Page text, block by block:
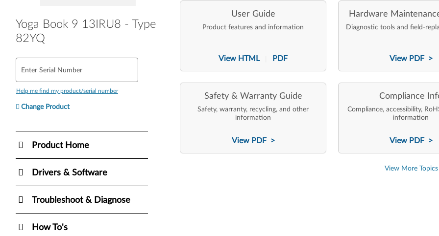
Yoga Book 9 13IRU8 - Type
82YQ
Enter Serial Number
Help me find my product/serial number
Change Product
Product Home
Drivers & Software
Troubleshoot & Diagnose
How To's
User Guide
Product features and information
View HTML PDF
Hardware
Diagnostic tools and field-
View PDF >
Safety & Warranty Guide
Safety, warranty, recycling, and other
information
View PDF >
Compliance
Compliance, accessibility,
information
View PDF >
View More Topics